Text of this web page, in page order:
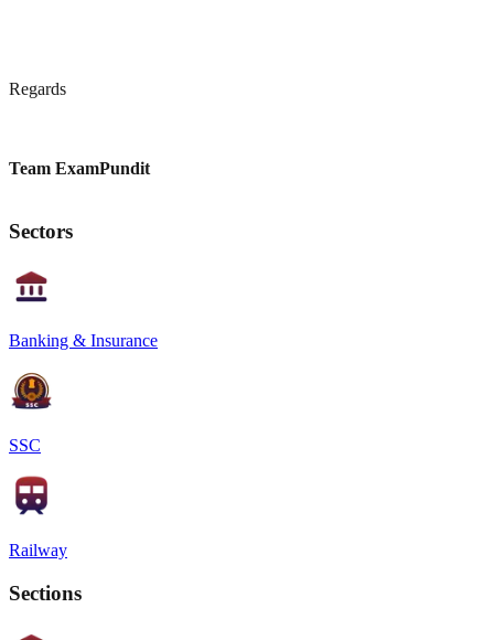
Regards
Team ExamPundit
Sectors
Banking & Insurance
SSC
Railway
Sections